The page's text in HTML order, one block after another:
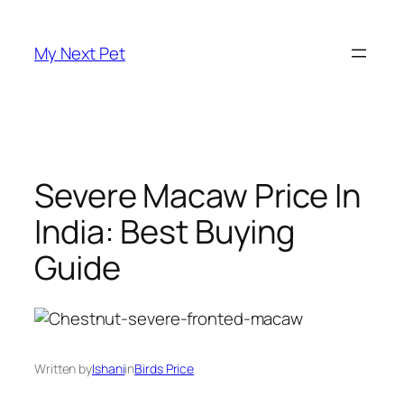
content
My Next Pet
Severe Macaw Price In
India: Best Buying
Guide
Written byIshaniinBirds Price